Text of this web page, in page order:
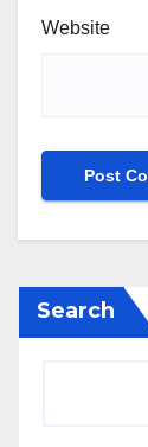
Website
Search